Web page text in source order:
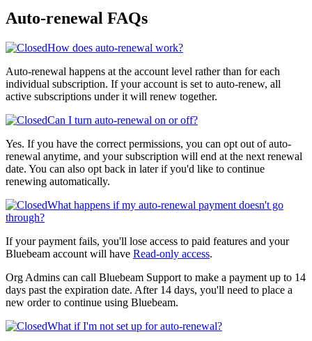
Auto-renewal FAQs
How does auto-renewal work?
Auto-renewal happens at the account level rather than for each
individual subscription. If your account is set to auto-renew, all
active subscriptions under it will renew together.
Can I turn auto-renewal on or off?
Yes. If you have the correct permissions, you can opt out of auto-
renewal anytime, and your subscription will end at the next renewal
date. You can also opt back in later if you'd like to continue
renewing automatically.
What happens if my auto-renewal payment doesn't go
through?
If your payment fails, you'll lose access to paid features and your
Bluebeam account will have Read-only access.
Org Admins can call Bluebeam Support to make a payment up to 14
days past the expiration date. After 14 days, you'll need to place a
new order to continue using Bluebeam.
What if I'm not set up for auto-renewal?